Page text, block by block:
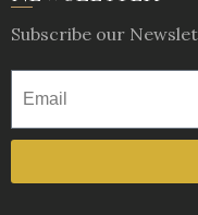
Subscribe our